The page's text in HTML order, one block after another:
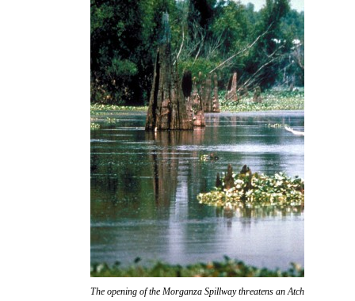
The opening of the Morganza Spillway threatens an Atchafalaya